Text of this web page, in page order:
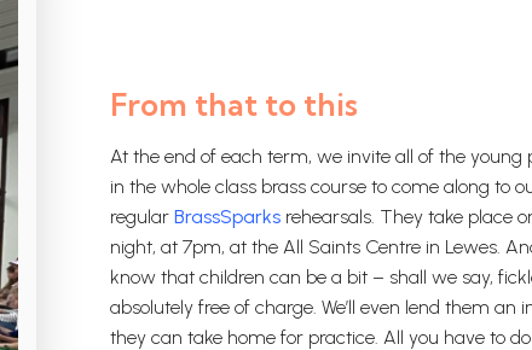
From that to this
At the end of each term, we invite all of the young
in the whole class brass course to come along to
regular BrassSparksrehearsals. They take place
night, at 7pm, at the All Saints Centre in Lewes.
know that children can be a bit – shall we say,
absolutely free of charge. We’ll even lend them an
they can take home for practice. All you have to